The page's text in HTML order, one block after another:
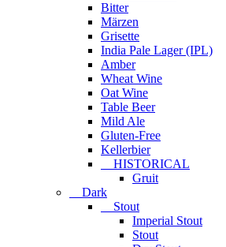
Bitter
Märzen
Grisette
India Pale Lager (IPL)
Amber
Wheat Wine
Oat Wine
Table Beer
Mild Ale
Gluten-Free
Kellerbier
HISTORICAL
Gruit
Dark
Stout
Imperial Stout
Stout